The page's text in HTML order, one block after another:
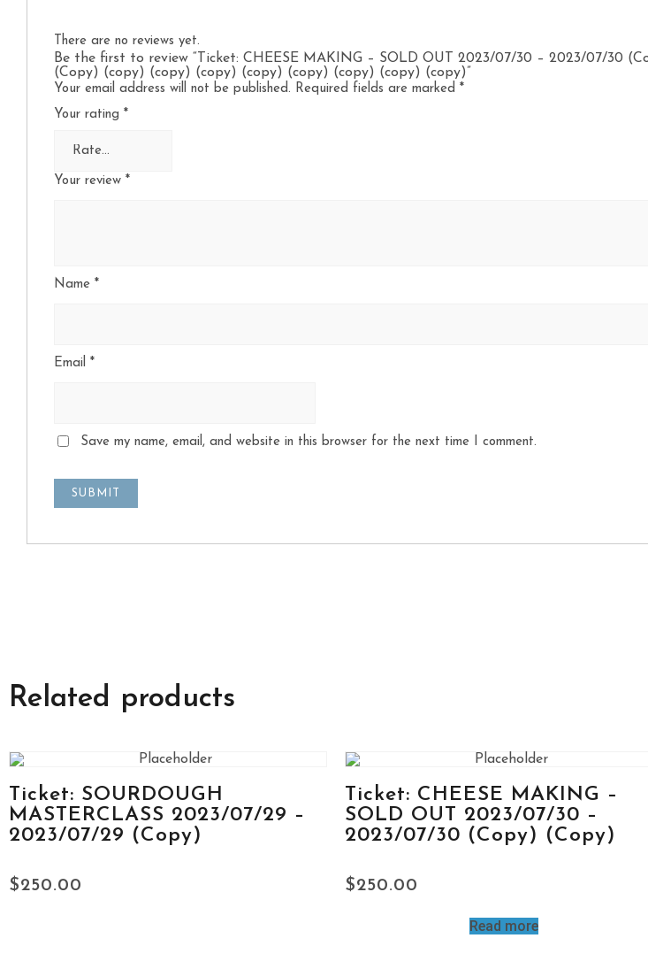
There are no reviews yet.
Be the first to review “Ticket: CHEESE MAKING – SOLD OUT 2023/07/30 – 2023/07/30
(Copy) (copy) (copy) (copy) (copy) (copy) (copy) (copy) (copy)”
Your email address will not be published. Required fields are marked *
Your rating *
Your review *
Name *
Email *
Save my name, email, and website in this browser for the next time I comment.
Related products
Ticket: SOURDOUGH
MASTERCLASS 2023/07/29 –
2023/07/29 (Copy)
$250.00
Ticket: CHEESE MAKING –
SOLD OUT 2023/07/30 –
2023/07/30 (Copy) (Copy)
$250.00
Read more